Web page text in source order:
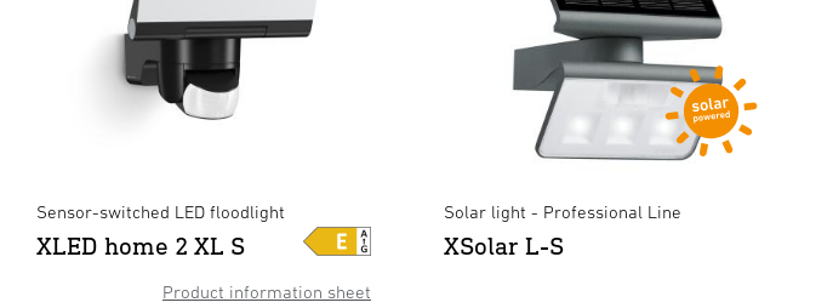
XLED home 2
Product information sheet
Sensor-switched LED floodlight
XLED home 2 XL S
Solar light - Professional Line
XSolar L-S XLED curved S